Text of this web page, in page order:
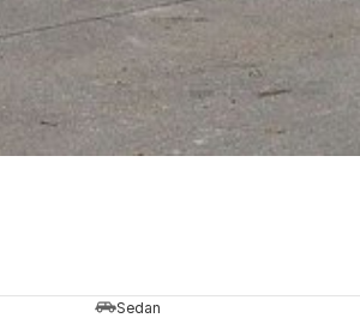
Sedan